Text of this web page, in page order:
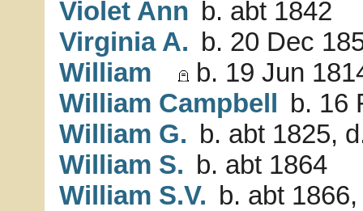
Violet Ann b. abt 1842
Virginia A. b. 20 Dec
William
b. 19 Jun
William Campbell b. 16
William G. b. abt 1825,
William S. b. abt 1864
William S.V. b. abt